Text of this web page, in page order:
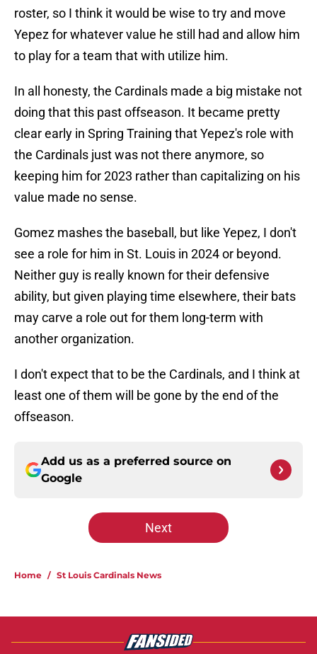
roster, so I think it would be wise to try and move
Yepez for whatever value he still had and allow him
to play for a team that with utilize him.
In all honesty, the Cardinals made a big mistake not
doing that this past offseason. It became pretty
clear early in Spring Training that Yepez's role with
the Cardinals just was not there anymore, so
keeping him for 2023 rather than capitalizing on his
value made no sense.
Gomez mashes the baseball, but like Yepez, I don't
see a role for him in St. Louis in 2024 or beyond.
Neither guy is really known for their defensive
ability, but given playing time elsewhere, their bats
may carve a role out for them long-term with
another organization.
I don't expect that to be the Cardinals, and I think at
least one of them will be gone by the end of the
offseason.
Add us as a preferred source on
Google
Next
Home / St Louis Cardinals News